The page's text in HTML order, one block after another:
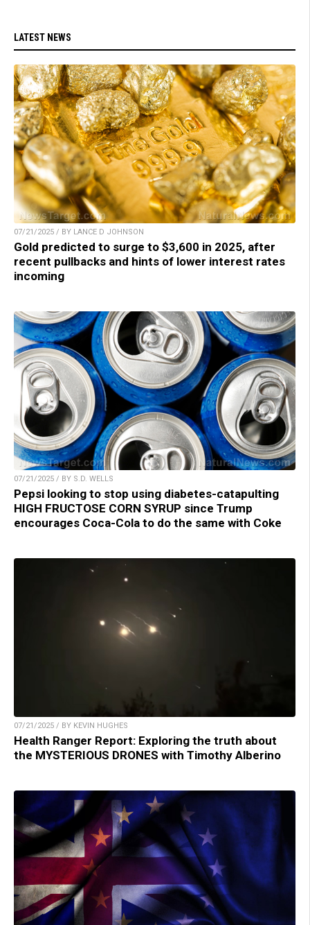
LATEST NEWS
07/21/2025 / BY LANCE D JOHNSON
Gold predicted to surge to $3,600 in 2025, after
recent pullbacks and hints of lower interest rates
incoming
07/21/2025 / BY S.D. WELLS
Pepsi looking to stop using diabetes-catapulting
HIGH FRUCTOSE CORN SYRUP since Trump
encourages Coca-Cola to do the same with Coke
07/21/2025 / BY KEVIN HUGHES
Health Ranger Report: Exploring the truth about
the MYSTERIOUS DRONES with Timothy Alberino